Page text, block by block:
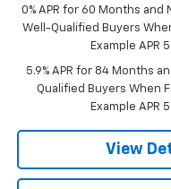
0% APR for 60 Months
Well-Qualified Buyers
Example APR
5.9% APR for 84 Months
Qualified Buyers When
Example APR
View